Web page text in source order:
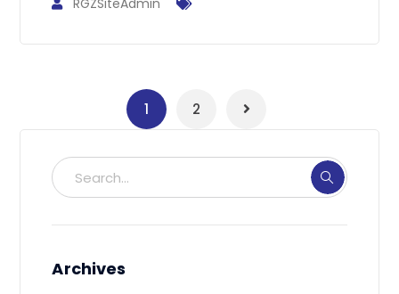
RGZSiteAdmin
1 2
Archives